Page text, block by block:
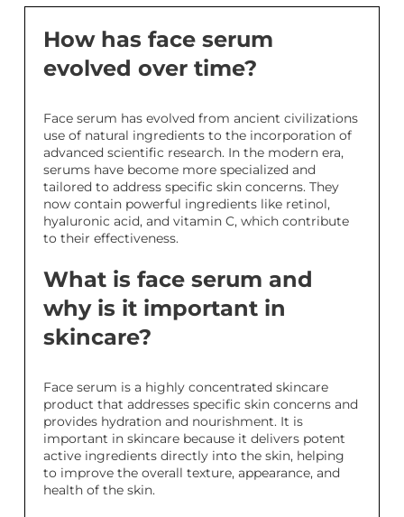
How has face serum
evolved over time?
Face serum has evolved from ancient civilizations
use of natural ingredients to the incorporation of
advanced scientific research. In the modern era,
serums have become more specialized and
tailored to address specific skin concerns. They
now contain powerful ingredients like retinol,
hyaluronic acid, and vitamin C, which contribute
to their effectiveness.
What is face serum and
why is it important in
skincare?
Face serum is a highly concentrated skincare
product that addresses specific skin concerns and
provides hydration and nourishment. It is
important in skincare because it delivers potent
active ingredients directly into the skin, helping
to improve the overall texture, appearance, and
health of the skin.